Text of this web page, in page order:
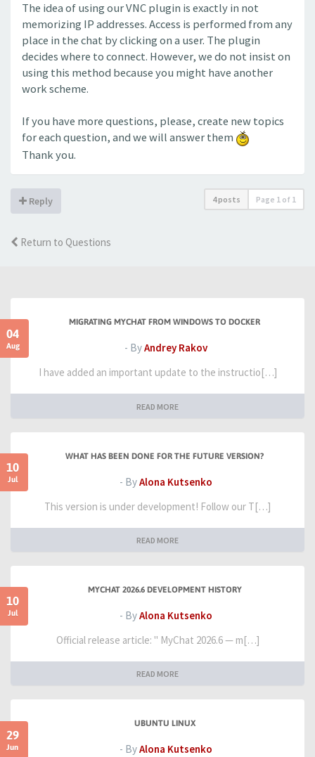
The idea of using our VNC plugin is exactly in not
memorizing IP addresses. Access is performed from any
place in the chat by clicking on a user. The plugin
decides where to connect. However, we do not insist on
using this method because you might have another
work scheme.
If you have more questions, please, create new topics
for each question, and we will answer them
Thank you.
Reply 4 posts Page 1 of 1
Return to Questions
04
Aug
MIGRATING MYCHAT FROM WINDOWS TO DOCKER
- ByAndrey Rakov
I have added an important update to the instructio[…]
READ MORE
10
Jul
WHAT HAS BEEN DONE FOR THE FUTURE VERSION?
- ByAlona Kutsenko
This version is under development! Follow our T[…]
READ MORE
10
Jul
MYCHAT 2026.6 DEVELOPMENT HISTORY
- ByAlona Kutsenko
Official release article: " MyChat 2026.6 — m[…]
READ MORE
29
Jun
UBUNTU LINUX
- ByAlona Kutsenko